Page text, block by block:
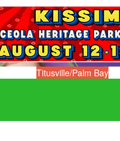
Titusville/Palm Bay